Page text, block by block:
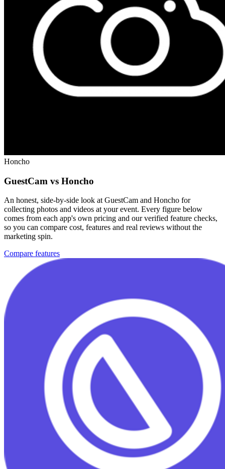
Honcho
GuestCam vs Honcho
An honest, side-by-side look at GuestCam and Honcho for
collecting photos and videos at your event. Every figure below
comes from each app's own pricing and our verified feature checks,
so you can compare cost, features and real reviews without the
marketing spin.
Compare features